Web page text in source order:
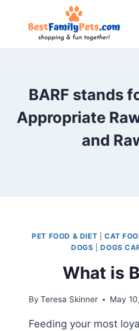
BARF stands
Appropriate
and
PET FOOD & DIET CAT
DOGS |DOGS
What is
By Teresa Skinner May
Feeding your most